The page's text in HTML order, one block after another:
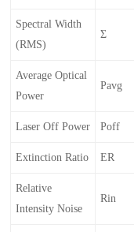
Spectral Width
(RMS)
Σ
Average Optical
Power
Pavg
Laser Off Power Poff
Extinction Ratio ER
Relative
Intensity Noise
Rin